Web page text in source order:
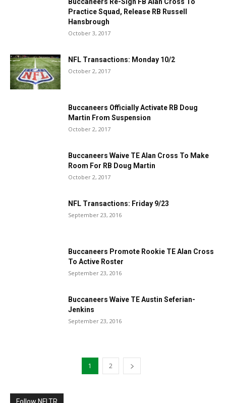
Practice Squad, Release RB Russell
Hansbrough
October 3, 2017
NFL Transactions: Monday 10/2
October 2, 2017
Buccaneers Officially Activate RB Doug
Martin From Suspension
October 2, 2017
Buccaneers Waive TE Alan Cross To Make
Room For RB Doug Martin
October 2, 2017
NFL Transactions: Friday 9/23
September 23, 2016
Buccaneers Promote Rookie TE Alan Cross
To Active Roster
September 23, 2016
Buccaneers Waive TE Austin Seferian-
Jenkins
September 23, 2016
1 2